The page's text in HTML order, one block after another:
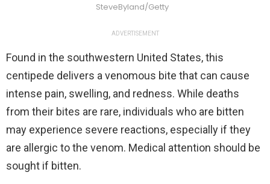
SteveByland/Getty
ADVERTISEMENT
Found in the southwestern United States, this
centipede delivers a venomous bite that can cause
intense pain, swelling, and redness. While deaths
from their bites are rare, individuals who are bitten
may experience severe reactions, especially if they
are allergic to the venom. Medical attention should be
sought if bitten.